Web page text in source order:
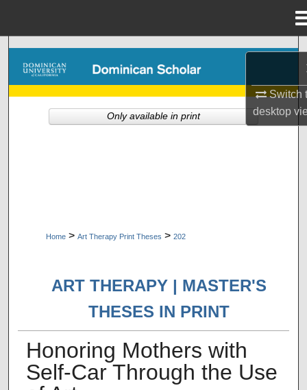
Switch
desktop
Browse Collections
My Account
Home > Art Therapy Print Theses > 202
ART THERAPY | MASTER'S
THESES IN PRINT
Honoring Mothers with
Self-Car Through the Use
Only available in print